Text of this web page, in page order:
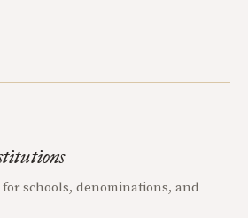
for schools, denominations, and